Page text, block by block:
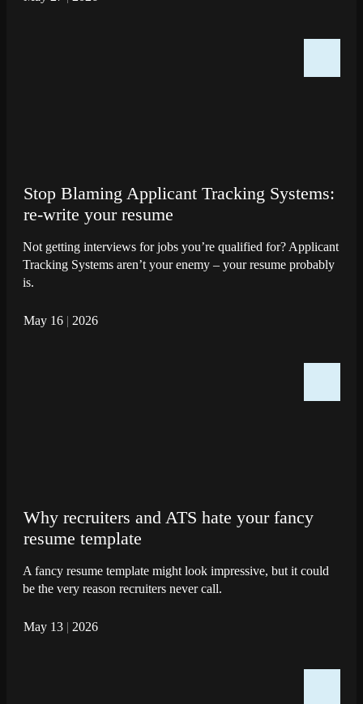
Stop Blaming Applicant Tracking Systems:
re-write your resume
Not getting interviews for jobs you’re qualified for? Applicant
Tracking Systems aren’t your enemy – your resume probably
is.
May 16 | 2026
Why recruiters and ATS hate your fancy
resume template
A fancy resume template might look impressive, but it could
be the very reason recruiters never call.
May 13 | 2026